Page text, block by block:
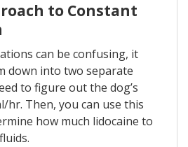
to Constant
can be confusing, it
down into two separate
to figure out the dog’s
hr. Then, you can use this
how much lidocaine to